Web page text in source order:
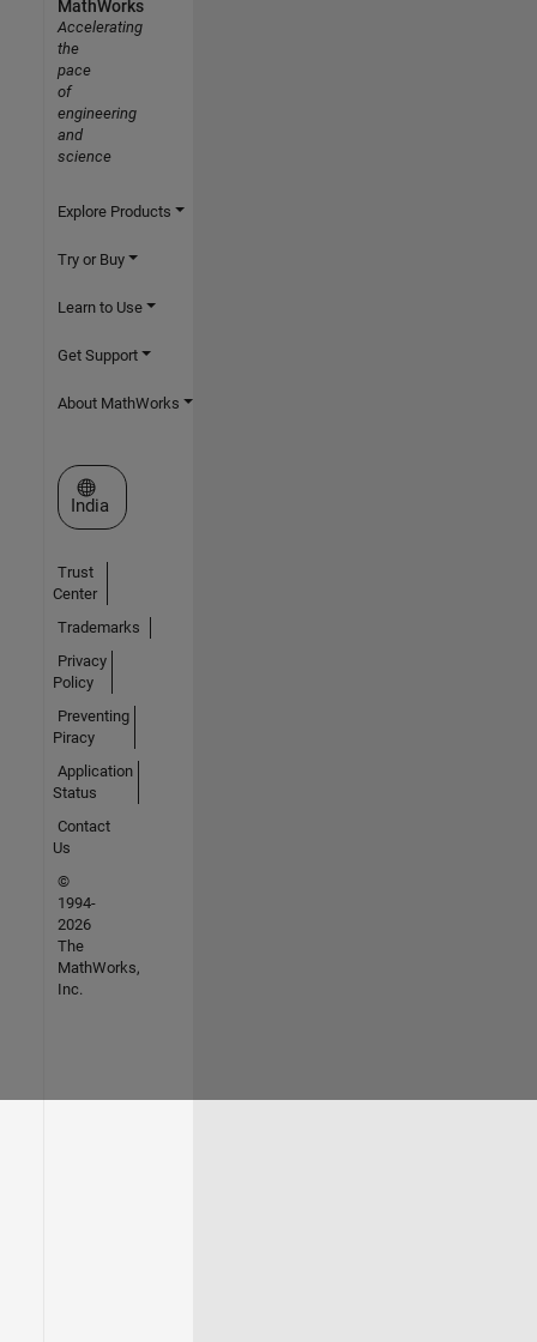
MathWorks
Accelerating
the
pace
of
engineering
and
science
Explore Products
Try or Buy
Learn to Use
Get Support
About MathWorks
Select a Web Site
India
Trust
Center
Trademarks
Privacy
Policy
Preventing
Piracy
Application
Status
Contact
Us
©
1994-
2026
The
MathWorks,
Inc.